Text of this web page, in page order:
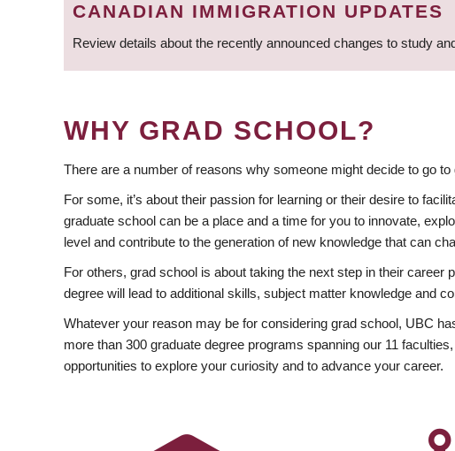
CANADIAN IMMIGRATION UPDATES
Review details about the recently announced changes to study
WHY GRAD SCHOOL?
There are a number of reasons why someone might decide to go to
For some, it’s about their passion for learning or their desire to
graduate school can be a place and a time for you to innovate,
level and contribute to the generation of new knowledge that can
For others, grad school is about taking the next step in their
degree will lead to additional skills, subject matter knowledge and
Whatever your reason may be for considering grad school, UBC
more than 300 graduate degree programs spanning our 11
opportunities to explore your curiosity and to advance your career.